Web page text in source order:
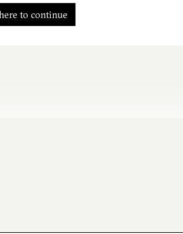
to continue